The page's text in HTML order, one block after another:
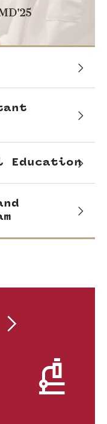
Education